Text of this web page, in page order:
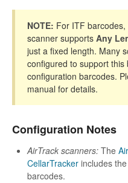
NOTE: For ITF
scanner supports Any
just a fixed length. Many
configured to support this
configuration barcodes.
manual for details.
Configuration Notes
AirTrack scanners: The
CellarTracker includes
barcodes.